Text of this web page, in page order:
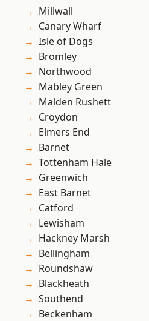
Millwall
Canary Wharf
Isle of Dogs
Bromley
Northwood
Mabley Green
Malden Rushett
Croydon
Elmers End
Barnet
Tottenham Hale
Greenwich
East Barnet
Catford
Lewisham
Hackney Marsh
Bellingham
Roundshaw
Blackheath
Southend
Beckenham